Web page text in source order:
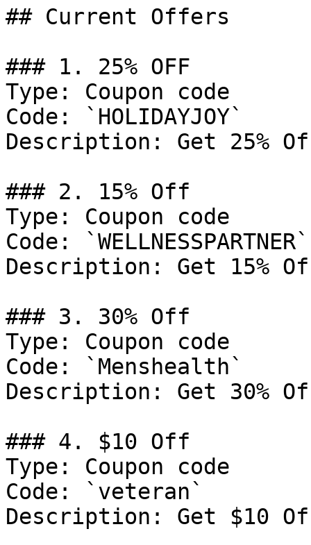
## Current Offers
### 1. 25% OFF
Type: Coupon code
Code: `HOLIDAYJOY`
Description: Get 25%
### 2. 15% Off
Type: Coupon code
Code: `WELLNESSPARTNER`
Description: Get 15%
### 3. 30% Off
Type: Coupon code
Code: `Menshealth`
Description: Get 30%
### 4. $10 Off
Type: Coupon code
Code: `veteran`
Description: Get $10